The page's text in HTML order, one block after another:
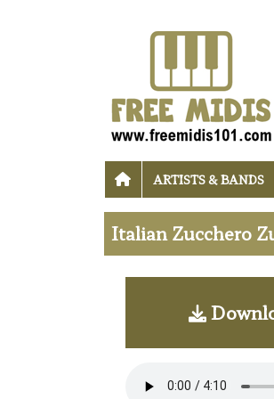
ARTISTS & BANDS
Italian Zucchero